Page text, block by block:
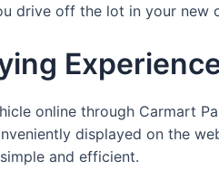
drive off the lot in your new
online through Carmart
displayed on the
and efficient.